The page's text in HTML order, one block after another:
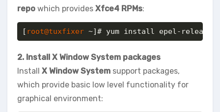
repo which provides Xfce4 RPMs:
[ root@tuxfixer ~]# yum install epel-release
2. Install X Window System packages
Install X Window System support packages,
which provide basic low level functionality for
graphical environment: